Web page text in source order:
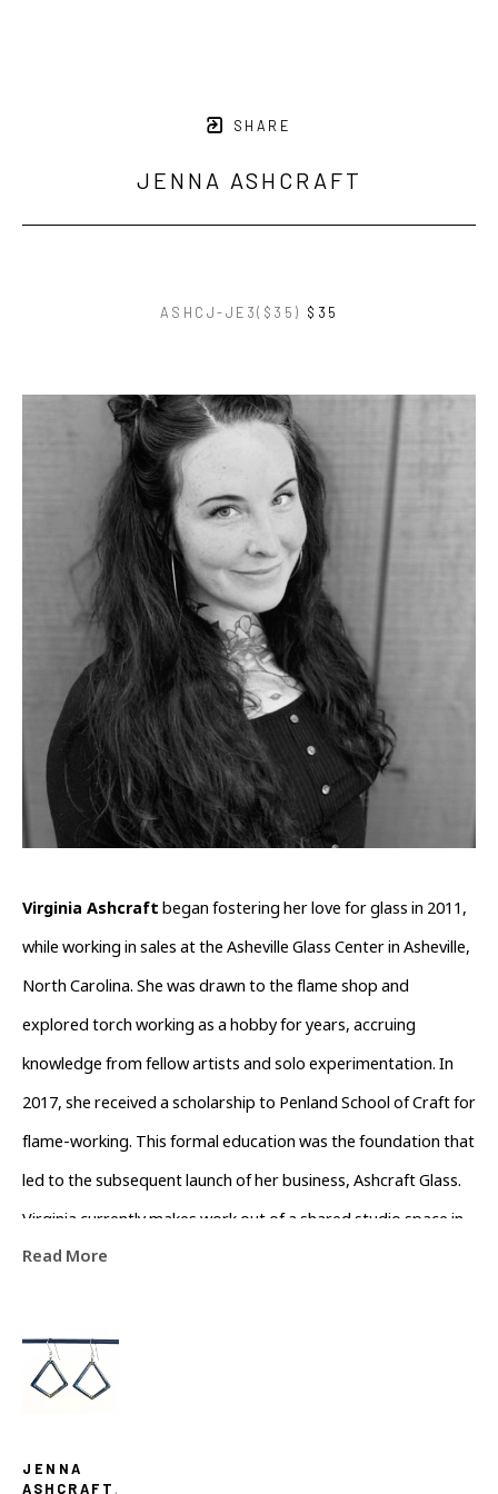
SHARE
JENNA ASHCRAFT
ASHCJ-JE3($35) $35
Virginia Ashcraft began fostering her love for glass in 2011,
while working in sales at the Asheville Glass Center in Asheville,
North Carolina. She was drawn to the flame shop and
explored torch working as a hobby for years, accruing
knowledge from fellow artists and solo experimentation. In
2017, she received a scholarship to Penland School of Craft for
flame-working. This formal education was the foundation that
led to the subsequent launch of her business, Ashcraft Glass.
Virginia currently makes work out of a shared studio space in
Asheville, developing her growing line of jewelry. Her work
to encapsulate the ethereal nature of glass.
Read More
JENNA
ASHCRAFT ,